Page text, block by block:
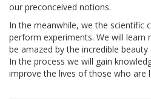
our preconceived notions.
In the meanwhile, we the scientific
perform experiments. We will learn
be amazed by the incredible
In the process we will gain
improve the lives of those who are